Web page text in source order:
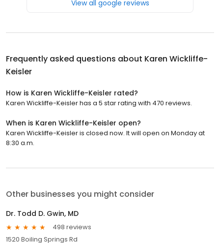
View all google reviews
Frequently asked questions about Karen Wickliffe-
Keisler
How is Karen Wickliffe-Keisler rated?
Karen Wickliffe-Keisler has a 5 star rating with 470 reviews.
When is Karen Wickliffe-Keisler open?
Karen Wickliffe-Keisler is closed now. It will open on Monday at
8:30 a.m.
Other businesses you might consider
Dr. Todd D. Gwin, MD
498 reviews
1520 Boiling Springs Rd